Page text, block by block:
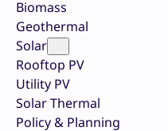
Biomass
Geothermal
Solar
Rooftop PV
Utility PV
Solar Thermal
Policy & Planning